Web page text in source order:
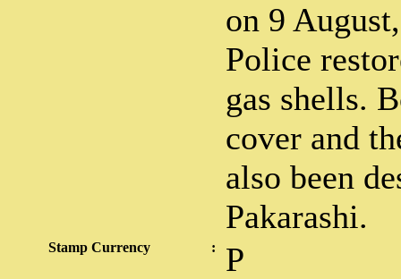
on 9
Police
gas shells.
cover and
also been
Pakarashi.
Stamp Currency : P